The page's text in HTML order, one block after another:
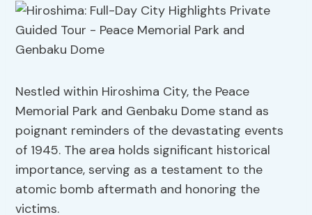
Nestled within Hiroshima City, the Peace
Memorial Park and Genbaku Dome stand as
poignant reminders of the devastating events
of 1945. The area holds significant historical
importance, serving as a testament to the
atomic bomb aftermath and honoring the
victims.